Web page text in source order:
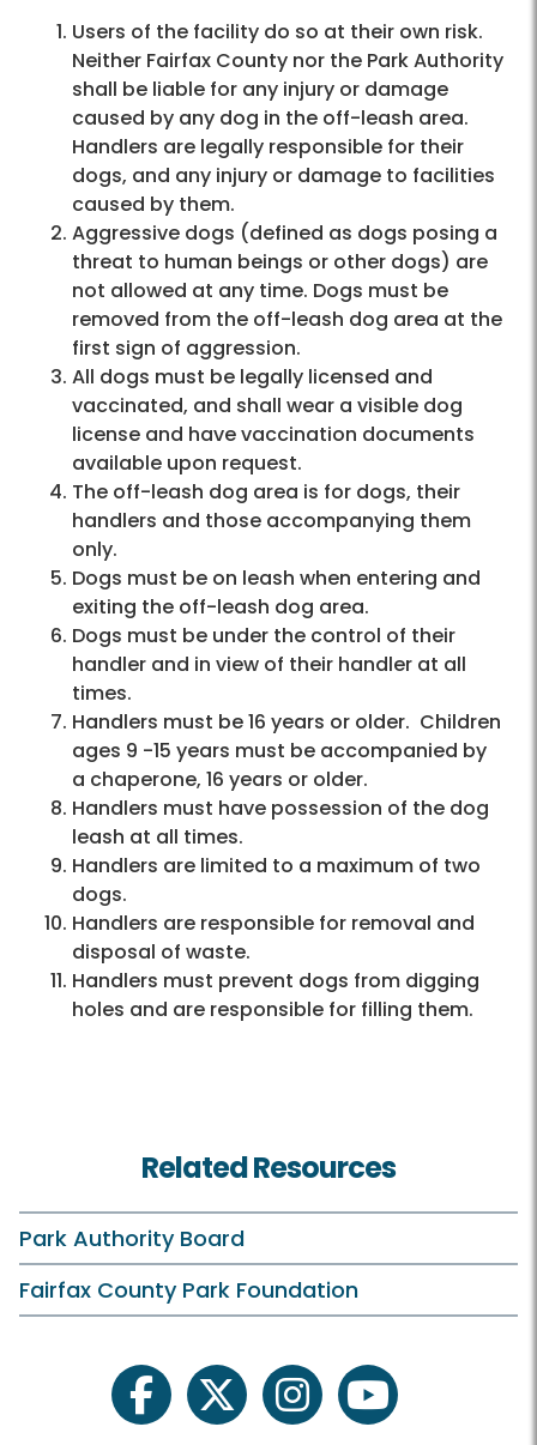
Users of the facility do so at their own risk.
Neither Fairfax County nor the Park Authority
shall be liable for any injury or damage
caused by any dog in the off-leash area.
Handlers are legally responsible for their
dogs, and any injury or damage to facilities
caused by them.
Aggressive dogs (defined as dogs posing a
threat to human beings or other dogs) are
not allowed at any time. Dogs must be
removed from the off-leash dog area at the
first sign of aggression.
All dogs must be legally licensed and
vaccinated, and shall wear a visible dog
license and have vaccination documents
available upon request.
The off-leash dog area is for dogs, their
handlers and those accompanying them
only.
Dogs must be on leash when entering and
exiting the off-leash dog area.
Dogs must be under the control of their
handler and in view of their handler at all
times.
Handlers must be 16 years or older. Children
ages 9 -15 years must be accompanied by
a chaperone, 16 years or older.
Handlers must have possession of the dog
leash at all times.
Handlers are limited to a maximum of two
dogs.
Handlers are responsible for removal and
disposal of waste.
Handlers must prevent dogs from digging
holes and are responsible for filling them.
Related Resources
Park Authority Board
Fairfax County Park Foundation
facebooktwitter instagramyoutube